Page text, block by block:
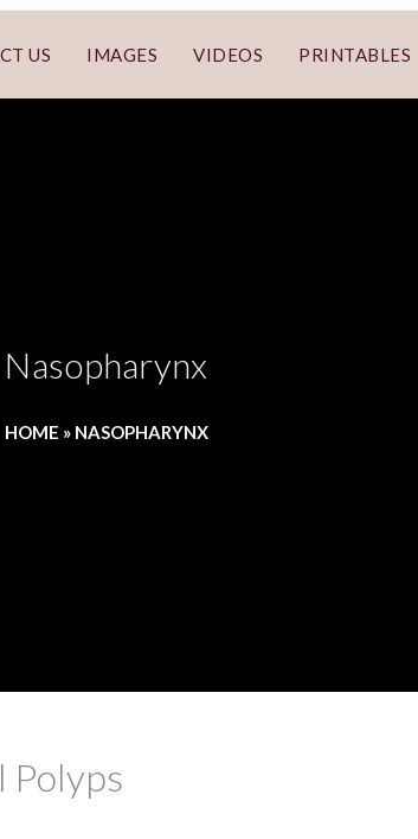
US IMAGES VIDEOS PRINTABLES
Nasopharynx
HOME » NASOPHARYNX
Polyps